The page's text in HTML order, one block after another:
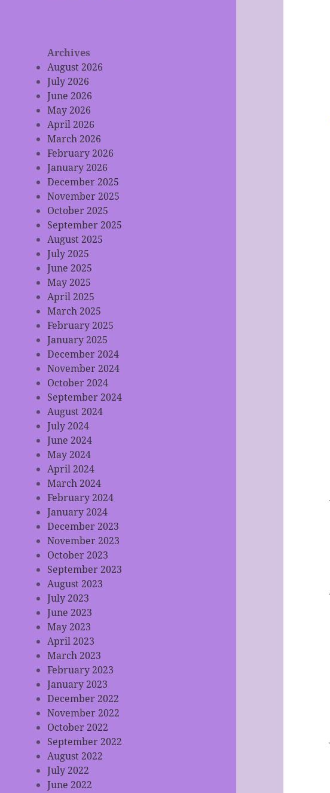
Archives
August 2026
July 2026
June 2026
May 2026
April 2026
March 2026
February 2026
January 2026
December 2025
November 2025
October 2025
September 2025
August 2025
July 2025
June 2025
May 2025
April 2025
March 2025
February 2025
January 2025
December 2024
November 2024
October 2024
September 2024
August 2024
July 2024
June 2024
May 2024
April 2024
March 2024
February 2024
January 2024
December 2023
November 2023
October 2023
September 2023
August 2023
July 2023
June 2023
May 2023
April 2023
March 2023
February 2023
January 2023
December 2022
November 2022
October 2022
September 2022
August 2022
July 2022
June 2022